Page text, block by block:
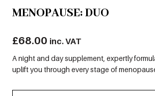
MENOPAUSE: DUO
£68.00 inc. VAT
A night and day supplement, expertly
uplift you through every stage of